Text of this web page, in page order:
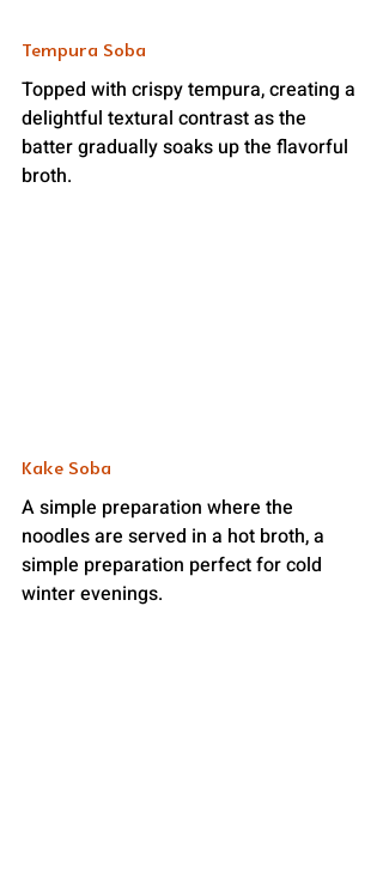
Tempura Soba
Topped with crispy tempura, creating a
delightful textural contrast as the
batter gradually soaks up the flavorful
broth.
Kake Soba
A simple preparation where the
noodles are served in a hot broth, a
simple preparation perfect for cold
winter evenings.